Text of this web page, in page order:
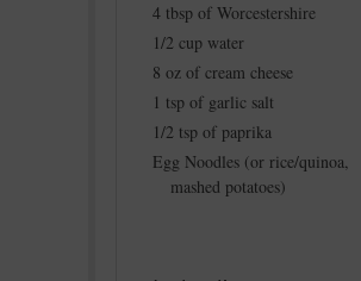
4 tbsp of Worcestershire
1/2 cup water
8 oz of cream cheese
1 tsp of garlic salt
1/2 tsp of paprika
Egg Noodles (or rice/quinoa,
mashed potatoes)